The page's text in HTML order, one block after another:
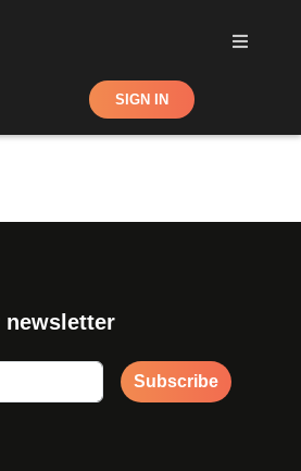
Shop SIGN IN
newsletter
Subscribe